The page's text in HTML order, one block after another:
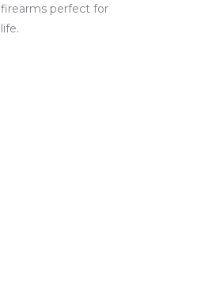
perfect for